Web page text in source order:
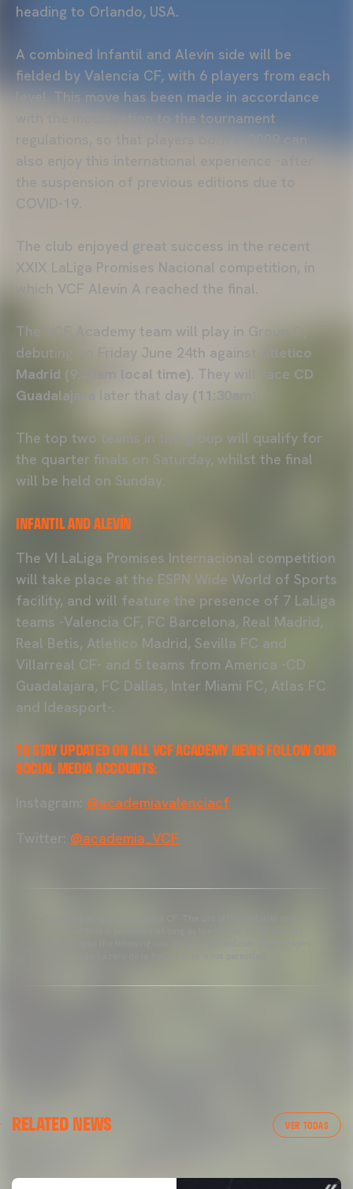
heading to Orlando, USA.
A combined Infantil and Alevín side will be
fielded by Valencia CF, with 6 players from each
level. This move has been made in accordance
with the modification to the tournament
regulations, so that players born in 2009 can
The club enjoyed great success in the recent
XXIX LaLiga Promises Nacional competition, in
which VCF Alevín A reached the final.
The VCF Academy team will play in Group C,
debuting on Friday June 24th against
Atletico
Madrid (9:30am local time). They will face CD
Guadalajara
later that day (11:30am)
The top two teams in the group will qualify for
the quarter finals on Saturday, whilst the final
will be held on Sunday.
INFANTIL AND ALEVÍN
The VI LaLiga Promises Internacional competition
will take place at the ESPN Wide World of Sports
facility, and will feature the presence of 7 LaLiga
teams -Valencia CF, FC Barcelona, Real Madrid,
Real Betis, Atletico Madrid, Sevilla FC and
Villarreal CF- and 5 teams from America -CD
Guadalajara, FC Dallas, Inter Miami FC, Atlas FC
and Ideasport-.
TO STAY UPDATED ON ALL VCF ACADEMY NEWS FOLLOW OUR
SOCIAL MEDIA ACCOUNTS:
Instagram: @academiavalenciacf
Twitter: @academia_VCF
RELATED NEWS VER TODAS
VALENCIA CF TRAINING SESSION 04/03/26